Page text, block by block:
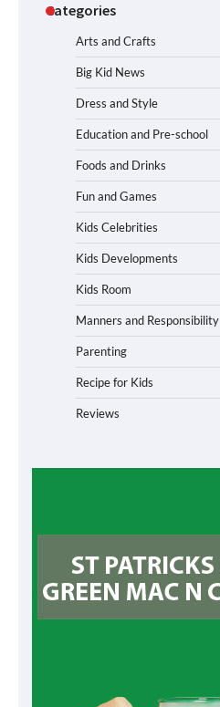
Categories
Arts and Crafts
Big Kid News
Dress and Style
Education and Pre-school
Foods and Drinks
Fun and Games
Kids Celebrities
Kids Developments
Kids Room
Manners and Responsibility
Parenting
Recipe for Kids
Reviews